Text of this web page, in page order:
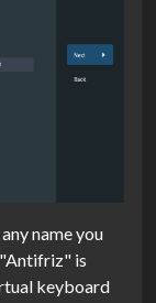
name you
"Antifriz" is
keyboard